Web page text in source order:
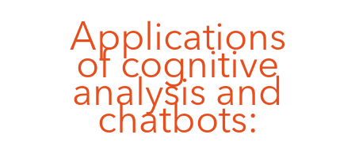
Applications
of cognitive
analysis and
chatbots: